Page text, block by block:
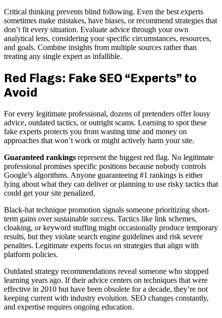
Critical thinking prevents blind following. Even the best experts
sometimes make mistakes, have biases, or recommend strategies that
don’t fit every situation. Evaluate advice through your own
analytical lens, considering your specific circumstances, resources,
and goals. Combine insights from multiple sources rather than
treating any single expert as infallible.
Red Flags: Fake SEO “Experts” to
Avoid
For every legitimate professional, dozens of pretenders offer lousy
advice, outdated tactics, or outright scams. Learning to spot these
fake experts protects you from wasting time and money on
approaches that won’t work or might actively harm your site.
Guaranteed rankings represent the biggest red flag. No legitimate
professional promises specific positions because nobody controls
Google’s algorithms. Anyone guaranteeing #1 rankings is either
lying about what they can deliver or planning to use risky tactics that
could get your site penalized.
Black-hat technique promotion signals someone prioritizing short-
term gains over sustainable success. Tactics like link schemes,
cloaking, or keyword stuffing might occasionally produce temporary
results, but they violate search engine guidelines and risk severe
penalties. Legitimate experts focus on strategies that align with
platform policies.
Outdated strategy recommendations reveal someone who stopped
learning years ago. If their advice centers on techniques that were
effective in 2010 but have been obsolete for a decade, they’re not
keeping current with industry evolution. SEO changes constantly,
and expertise requires ongoing education.